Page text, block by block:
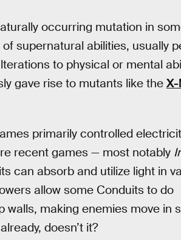
occurring mutation in
supernatural abilities, usually
to physical or mental
gave rise to mutants like the
primarily controlled
recent games — most notably
can absorb and utilize light in
allow some Conduits to do
making enemies move in
doesn’t it?